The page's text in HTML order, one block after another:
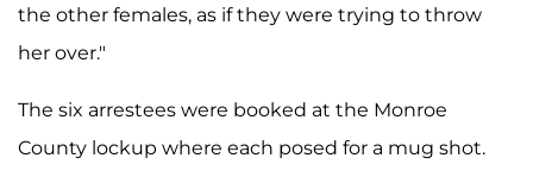
the other females, as if they were trying to throw
her over."
The six arrestees were booked at the Monroe
County lockup where each posed for a mug shot.